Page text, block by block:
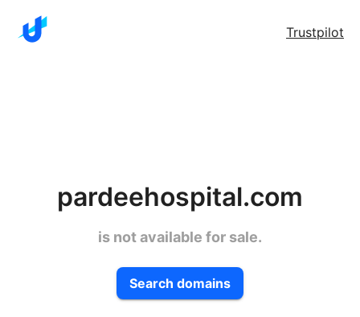
Trustpilot
pardeehospital.com
is not available for sale.
Search domains